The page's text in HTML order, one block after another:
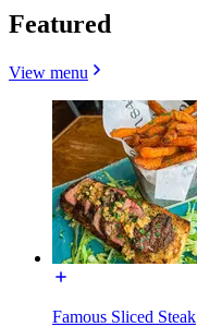
Featured
View menu
Famous Sliced Steak